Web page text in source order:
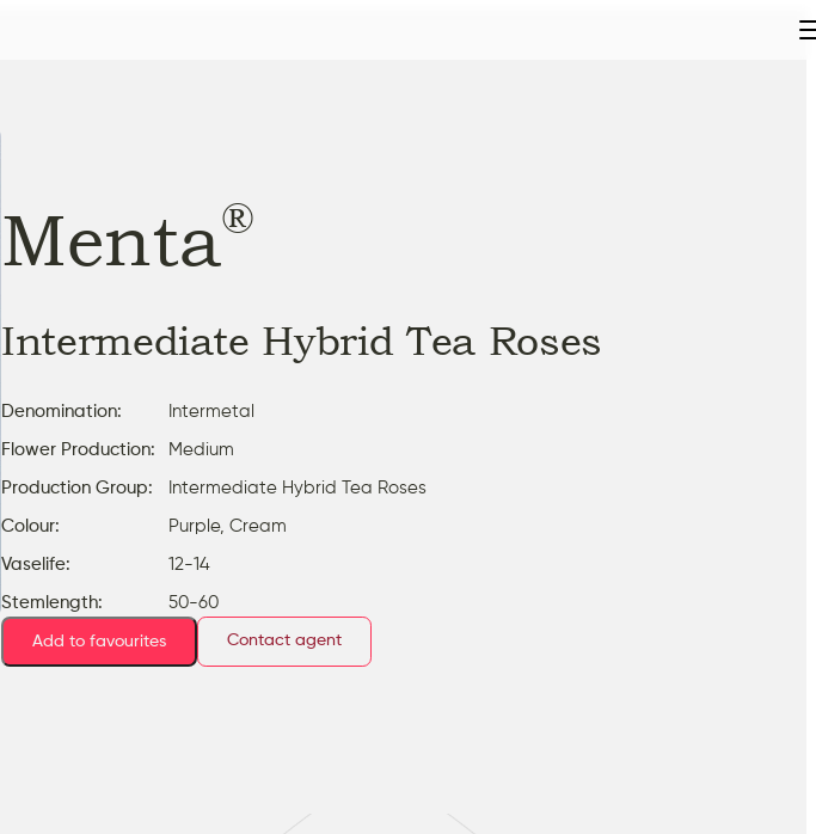
Menta®
Intermediate Hybrid Tea Roses
Denomination: Intermetal
Flower Production: Medium
Production Group: Intermediate Hybrid Tea Roses
Colour: Purple, Cream
Vaselife: 12-14
Stemlength: 50-60
Add to favourites Contact agent